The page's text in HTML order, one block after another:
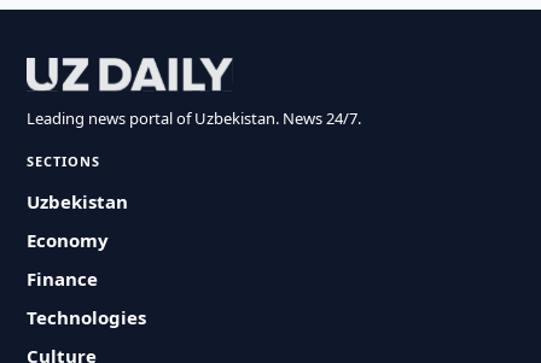
Leading news portal of Uzbekistan. News 24/7.
SECTIONS
Uzbekistan
Economy
Finance
Technologies
Culture